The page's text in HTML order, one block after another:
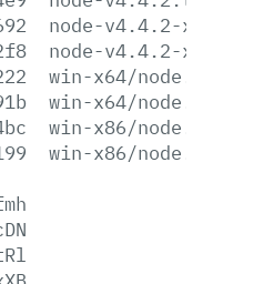
node-v4.4.2-x64.msi
node-v4.4.2-x86.msi
win-x64/node.exe
win-x64/node.lib
win-x86/node.exe
win-x86/node.lib